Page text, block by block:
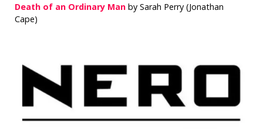
Death of an Ordinary Man by Sarah Perry (Jonathan
Cape)